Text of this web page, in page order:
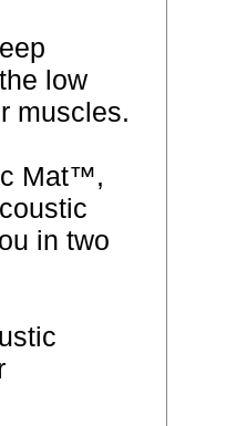
low
muscles.
Mat™,
in two